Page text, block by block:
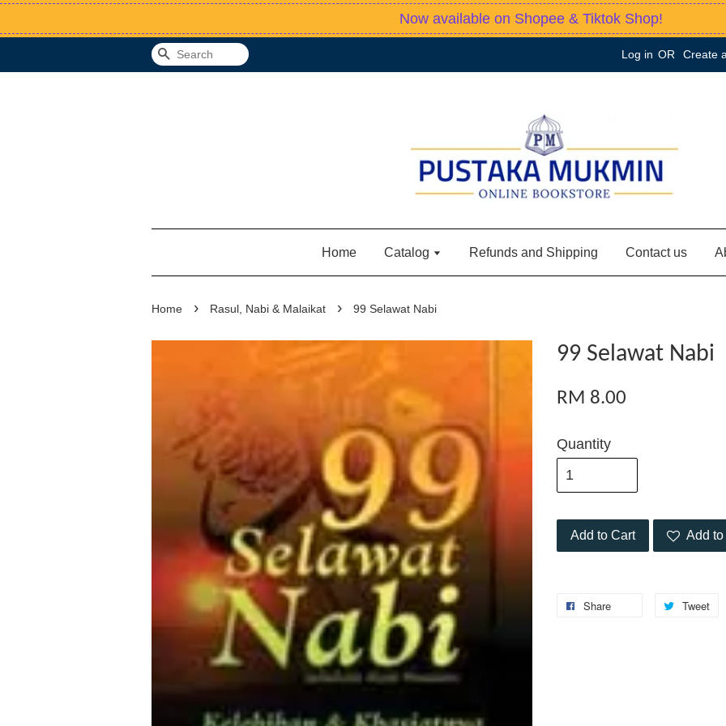
Now available on Shopee & Tiktok Shop!
Search Log in OR Create
Home Catalog Refunds and Shipping Contact us
Home › Rasul, Nabi & Malaikat › 99 Selawat Nabi
99 Selawat Nabi
RM 8.00
Quantity
Add to Cart Add
Share Tweet